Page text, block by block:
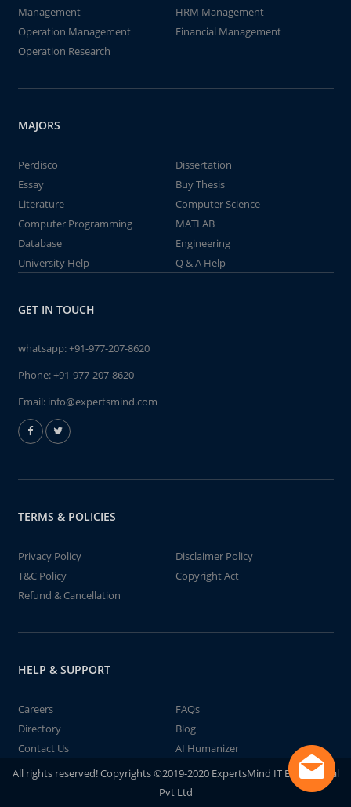
Management
HRM Management
Operation Management
Financial Management
Operation Research
MAJORS
Perdisco
Dissertation
Essay
Buy Thesis
Literature
Computer Science
Computer Programming
MATLAB
Database
Engineering
University Help
Q & A Help
GET IN TOUCH
whatsapp:+91-977-207-8620
Phone:+91-977-207-8620
Email: info@expertsmind.com
TERMS & POLICIES
Privacy Policy
Disclaimer Policy
T&C Policy
Copyright Act
Refund & Cancellation
HELP & SUPPORT
Careers
FAQs
Directory
Blog
Contact Us
AI Humanizer
All rights reserved! Copyrights ©2019-2020 ExpertsMind IT Educational
Pvt Ltd